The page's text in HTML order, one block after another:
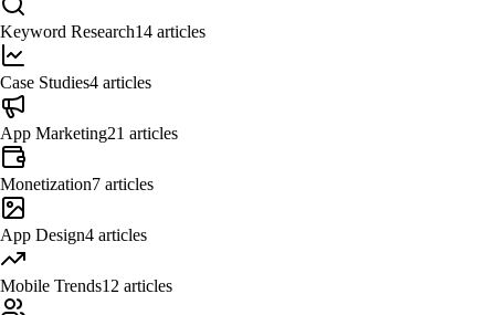
Keyword Research14 articles
Case Studies4 articles
App Marketing21 articles
Monetization7 articles
App Design4 articles
Mobile Trends12 articles